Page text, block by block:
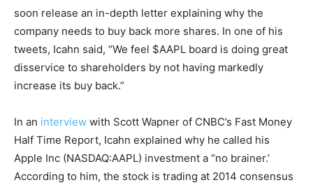
soon release an in-depth letter explaining why the
company needs to buy back more shares. In one of his
tweets, Icahn said, “We feel $AAPL board is doing great
disservice to shareholders by not having markedly
increase its buy back.”
In an interview with Scott Wapner of CNBC’s Fast Money
Half Time Report, Icahn explained why he called his
Apple Inc (NASDAQ:AAPL) investment a “no brainer.’
According to him, the stock is trading at 2014 consensus